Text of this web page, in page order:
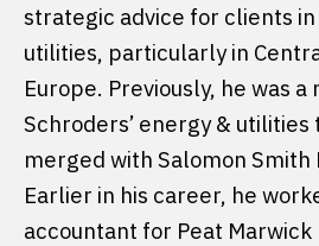
strategic advice for clients
utilities, particularly in
Europe. Previously, he was
Schroders’ energy &
merged with Salomon Smith
Earlier in his career, he
accountant for Peat Marwick